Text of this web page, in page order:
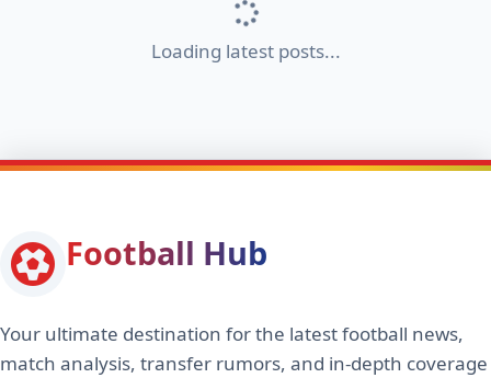
Loading latest posts...
Football Hub
Your ultimate destination for the latest football news,
match analysis, transfer rumors, and in-depth coverage